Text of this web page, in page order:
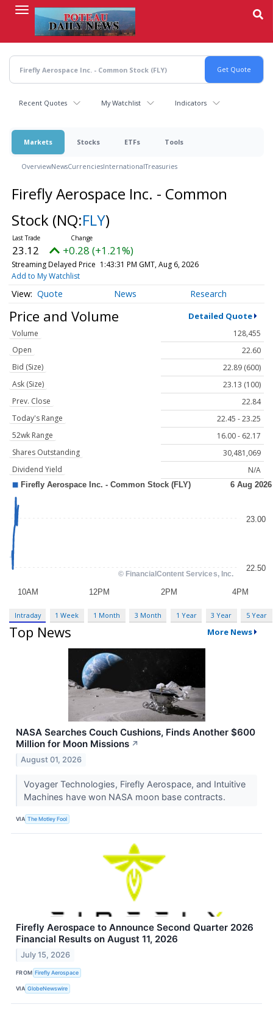
content
Recent Quotes My Watchlist Indicators
Markets Stocks ETFs Tools
OverviewNewsCurrenciesInternationalTreasuries
Firefly Aerospace Inc. - Common
Stock (NQ:FLY)
23.12 +0.28 (+1.21%)
Streaming Delayed Price 1:43:31 PM GMT, Aug 6, 2026
Add to My Watchlist
Quote News Research
Price and Volume Detailed Quote
Volume
128,455
Open
22.60
Bid (Size)
22.89 (600)
Ask (Size)
23.13 (100)
Prev. Close
22.84
Today's Range
22.45 - 23.25
52wk Range
16.00 - 62.17
Shares Outstanding
30,481,069
Dividend Yield
N/A
Intraday 1 Week 1 Month 3 Month 1 Year 3 Year 5 Year
Top News More News
NASA Searches Couch Cushions, Finds Another $600
Million for Moon Missions ↗
August 01, 2026
Voyager Technologies, Firefly Aerospace, and Intuitive
Machines have won NASA moon base contracts.
VIA The Motley Fool
Firefly Aerospace to Announce Second Quarter 2026
Financial Results on August 11, 2026
July 15, 2026
FROM Firefly Aerospace
VIA GlobeNewswire